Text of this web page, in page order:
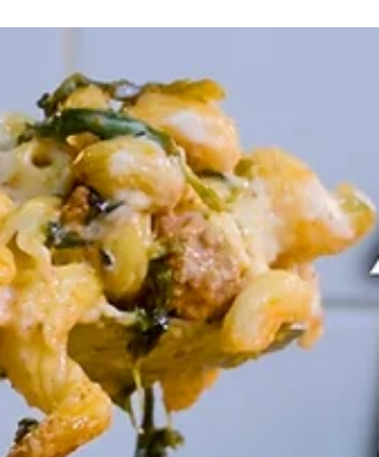
weeknights. Serve with rice or naan and a
experience. Watch The Recipe Video Below
Easy Rajma Recipe | Creamy Kidney Bean
Curry in 30 Minutes Rajma Kidney Bean
Serves 4 Ingredients For the Curry: 2 x small
onions (or 1 large), diced 2 x cloves